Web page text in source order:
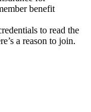
benefit
to read the
a reason to join.